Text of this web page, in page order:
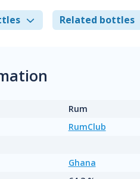
Related bottles
Rum
RumClub
Ghana